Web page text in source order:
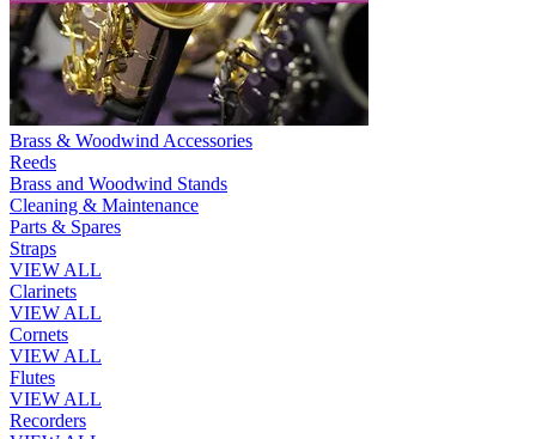
Brass & Woodwind Accessories
Reeds
Brass and Woodwind Stands
Cleaning & Maintenance
Parts & Spares
Straps
VIEW ALL
Clarinets
VIEW ALL
Cornets
VIEW ALL
Flutes
VIEW ALL
Recorders